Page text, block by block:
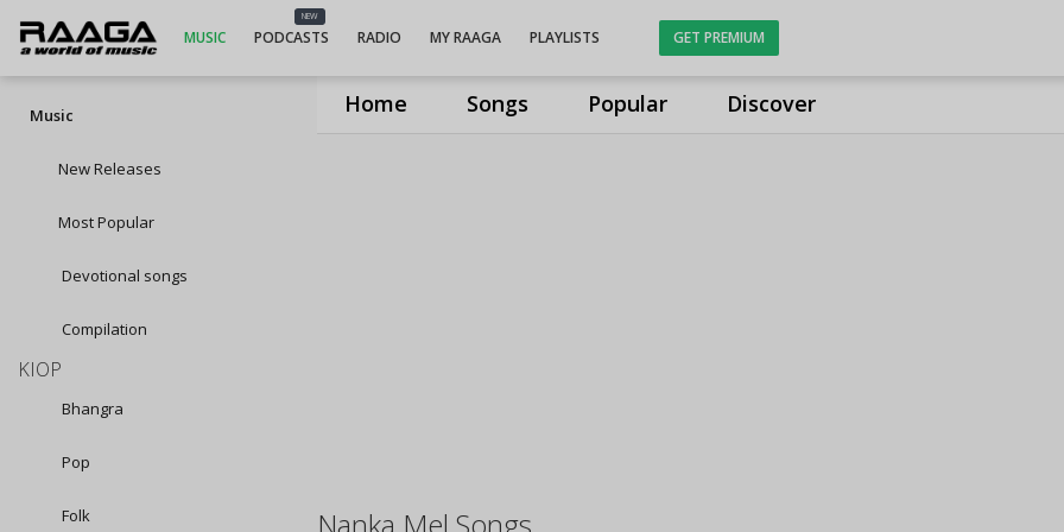
Home Songs Popular Discover
MUSIC
NEW
PODCASTS RADIO MY RAAGA PLAYLISTS GET PREMIUM
Music
New Releases
Most Popular
Devotional songs
Compilation
KIOP
Bhangra
Pop
Folk